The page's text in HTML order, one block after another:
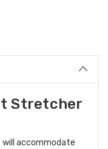
Stretcher
accommodate